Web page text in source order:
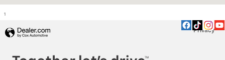
1
Privacy